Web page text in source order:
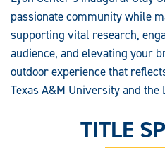
passionate community while
supporting vital research,
audience, and elevating your
outdoor experience that
Texas A&M University and the
TITLE